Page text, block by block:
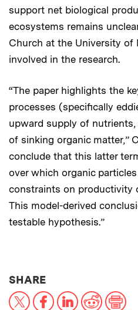
support net biological
ecosystems remains
Church at the University
involved in the research.
“The paper highlights the
processes (specifically
upward supply of
of sinking organic matter,”
conclude that this latter
over which organic
constraints on productivity
This model-derived
testable hypothesis.”
SHARETHIS NEWS
X FacebookLinkedInReddit